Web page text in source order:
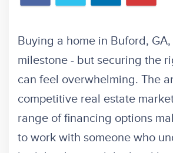
Buying a home in Buford,
milestone - but securing the
can feel overwhelming. The
competitive real estate
range of financing options
to work with someone who